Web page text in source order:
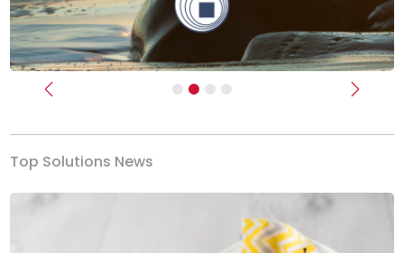
Previous Next
Top Solutions News